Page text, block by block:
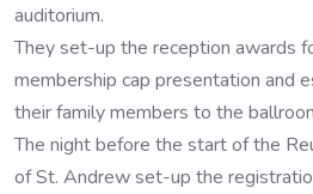
auditorium.
They set-up the reception awards
membership cap presentation and
their family members to the
The night before the start of the
of St. Andrew set-up the